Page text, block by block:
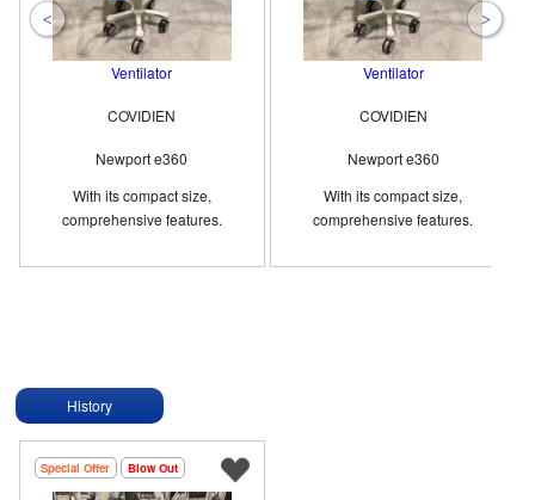
Ventilator
COVIDIEN
Newport e360
With its compact size,
comprehensive features.
Ventilator
COVIDIEN
Newport e360
With its compact size,
comprehensive features.
History
Special Offer Blow Out